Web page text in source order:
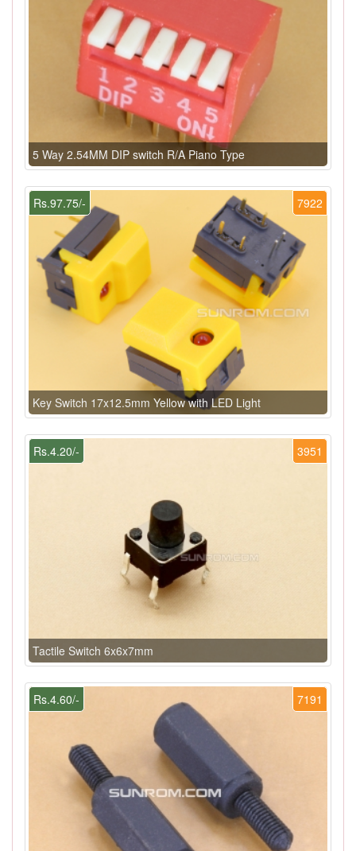
5 Way 2.54MM DIP switch R/A Piano Type
7922
Rs.97.75/-
Key Switch 17x12.5mm Yellow with LED Light
3951
Rs.4.20/-
Tactile Switch 6x6x7mm
7191
Rs.4.60/-